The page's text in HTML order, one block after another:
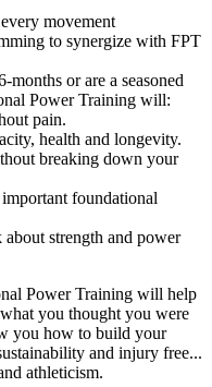
movement
to synergize with FPT
or are a seasoned
Power Training will:
pain.
health and longevity.
breaking down your
foundational
strength and power
Power Training will help
you thought you were
you how to build your
and injury free...
athleticism.